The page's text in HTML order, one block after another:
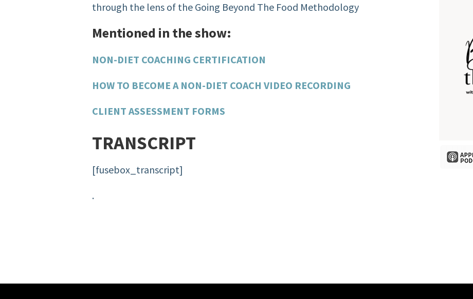
through the lens of the Going Beyond The Food Methodology
Mentioned in the show:
NON-DIET COACHING CERTIFICATION
HOW TO BECOME A NON-DIET COACH VIDEO RECORDING
CLIENT ASSESSMENT FORMS
TRANSCRIPT
[fusebox_transcript]
.